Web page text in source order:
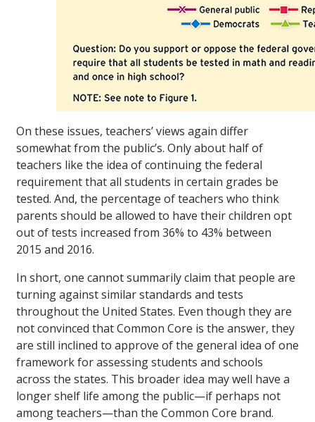
On these issues, teachers’ views again differ
somewhat from the public’s. Only about half of
teachers like the idea of continuing the federal
requirement that all students in certain grades be
tested. And, the percentage of teachers who think
parents should be allowed to have their children opt
out of tests increased from 36% to 43% between
2015 and 2016.
In short, one cannot summarily claim that people are
turning against similar standards and tests
throughout the United States. Even though they are
not convinced that Common Core is the answer, they
are still inclined to approve of the general idea of one
framework for assessing students and schools
across the states. This broader idea may well have a
longer shelf life among the public—if perhaps not
among teachers—than the Common Core brand.